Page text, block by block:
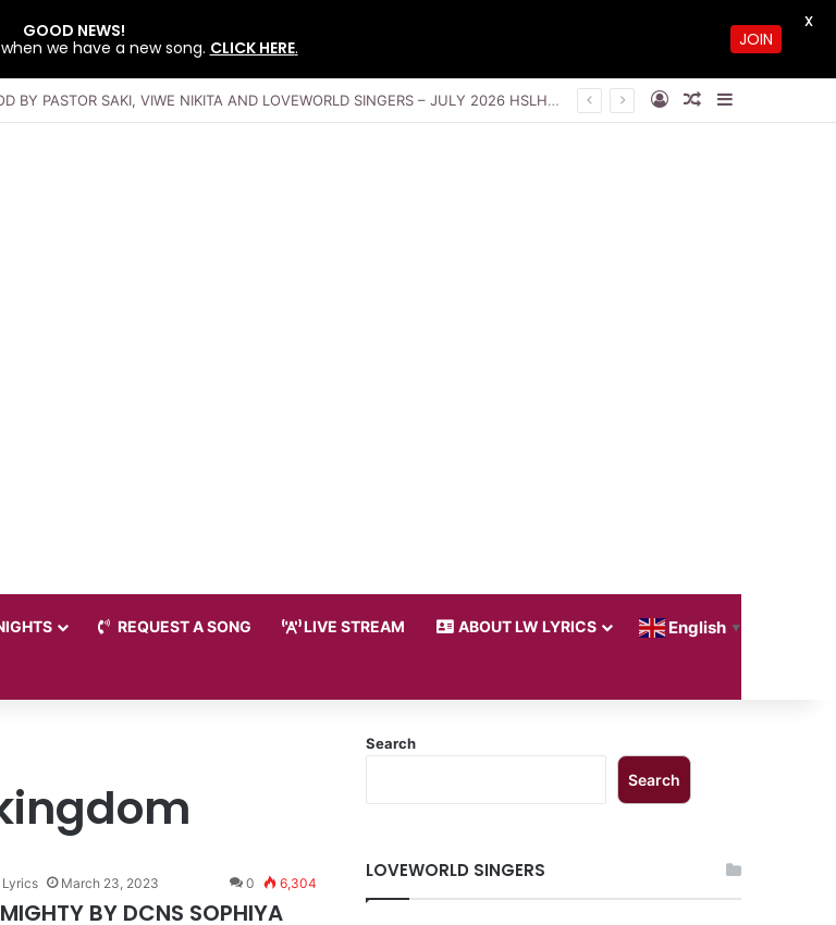
THE GLORY OF THE UNSEEN GOD BY PASTOR SAKI, VIWE NIKITA AND LOVEWORLD SINGERS – JULY 2026 HSLHS WITH PASTOR CHRIS Log InRandom Article
REQUEST A SONG LIVE STREAM ABOUT LW LYRICS English ▼
Lyrics March 23, 2023 0 6,304
BY DCNS SOPHIYA
Search
Search
LOVEWORLD SINGERS
GOOD NEWS!
we have a new song. CLICK HERE. JOIN
X